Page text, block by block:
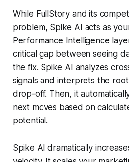
While FullStory and its
problem, Spike AI acts as
Performance Intelligence
critical gap between seeing
the fix. Spike AI analyzes
signals and interprets the
drop-off. Then, it
next moves based on
potential.
Spike AI dramatically